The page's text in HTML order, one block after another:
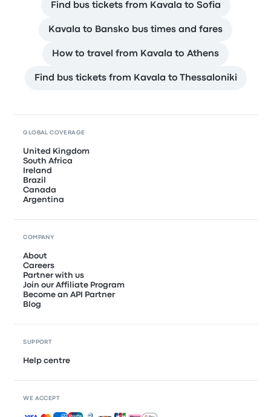
Find bus tickets from Kavala to Sofia
Kavala to Bansko bus times and fares
How to travel from Kavala to Athens
Find bus tickets from Kavala to Thessaloniki
GLOBAL COVERAGE
United Kingdom
South Africa
Ireland
Brazil
Canada
Argentina
COMPANY
About
Careers
Partner with us
Join our Affiliate Program
Become an API Partner
Blog
SUPPORT
Help centre
WE ACCEPT